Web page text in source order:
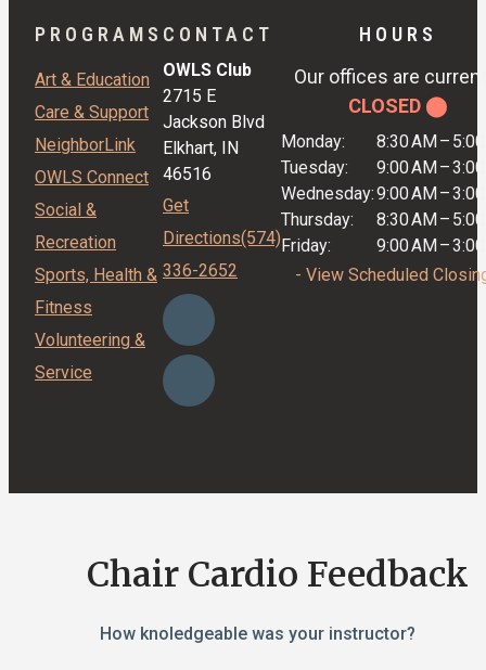
PROGRAMS
Art & Education
Care & Support
NeighborLink
OWLS Connect
Social &
Recreation
Sports, Health &
Fitness
Volunteering &
Service
HOURS
Our offices are
CLOSED ⬤
Monday: 8:30 AM–
Tuesday:
9:00 AM–
Wednesday:9:00 AM–
Thursday:
8:30 AM–
Friday:
9:00 AM–
- View Scheduled
CONTACT
OWLS Club
2715 E
Jackson Blvd
Elkhart, IN
46516
Get
Directions(574)
336-2652
Chair Cardio Feedback
How knoledgeable was your instructor?